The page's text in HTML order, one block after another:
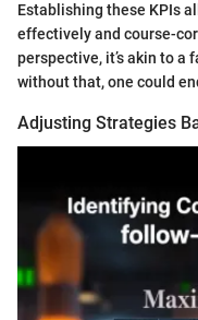
Establishing these KPIs
effectively and course-
perspective, it’s akin to a
without that, one could
Adjusting Strategies